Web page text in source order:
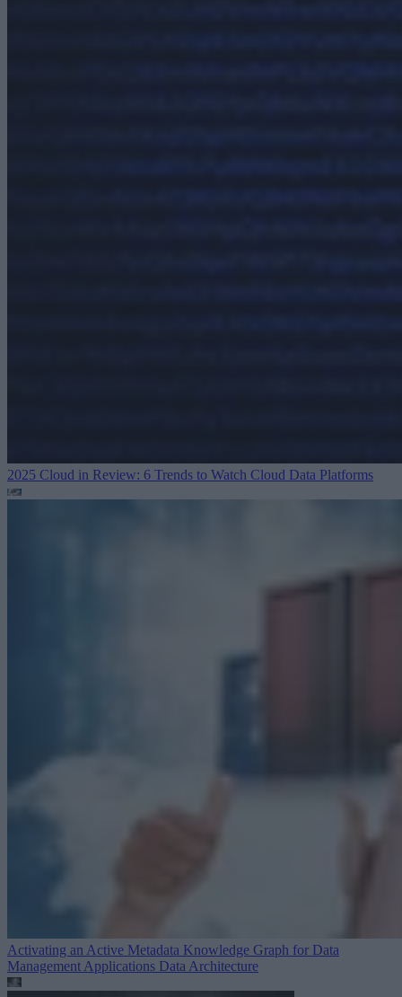
2025 Cloud in Review: 6 Trends to Watch Cloud Data Platforms
Activating an Active Metadata Knowledge Graph for Data
Management Applications Data Architecture